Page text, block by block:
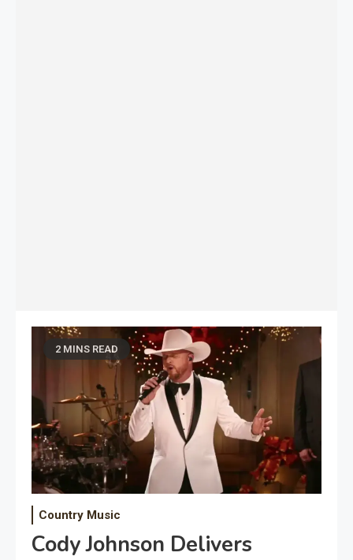
2 MINS READ
Country Music
Cody Johnson Delivers